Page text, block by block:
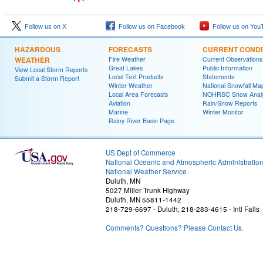
Follow us on X Follow us on Facebook Follow us on
HAZARDOUS
WEATHER
View Local Storm Reports
Submit a Storm Report
FORECASTS
Fire Weather
Great Lakes
Local Text Products
Winter Weather
Local Area Forecasts
Aviation
Marine
Rainy River Basin Page
CURRENT
Current Observations
Public Information
Statements
National Snowfall
NOHRSC Snow
Rain/Snow Reports
Winter Monitor
US Dept of Commerce
National Oceanic and Atmospheric Administration
National Weather Service
Duluth, MN
5027 Miller Trunk Highway
Duluth, MN 55811-1442
218-729-6697 - Duluth; 218-283-4615 - Intl Falls
Comments? Questions? Please Contact Us.